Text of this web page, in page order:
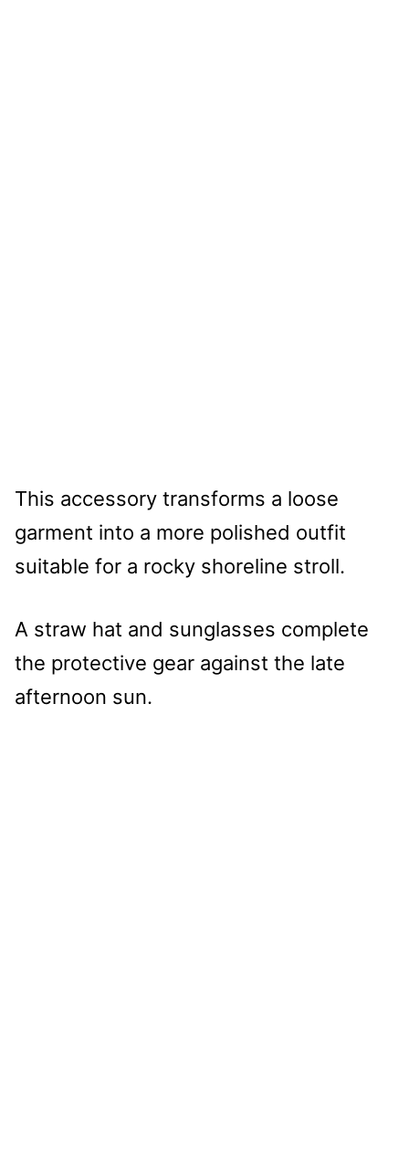
This accessory transforms a loose
garment into a more polished outfit
suitable for a rocky shoreline stroll.
A straw hat and sunglasses complete
the protective gear against the late
afternoon sun.